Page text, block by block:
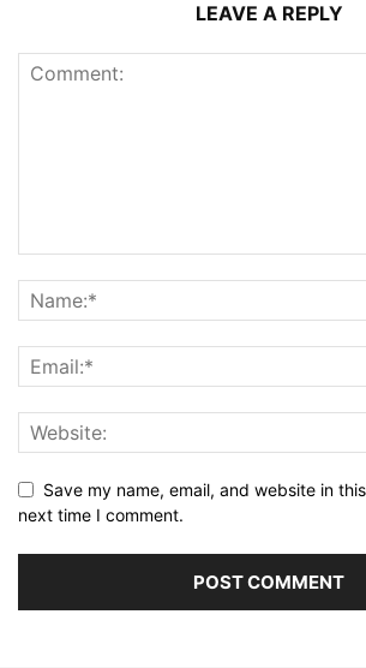
LEAVE A REPLY
Save my name, email, and website in
next time I comment.